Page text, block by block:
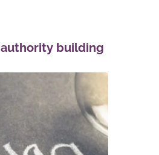
authority building